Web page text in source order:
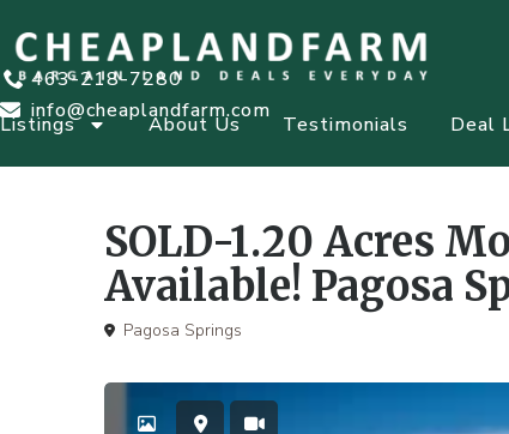
463-218-7280
info@cheaplandfarm.com
Listings About Us Testimonials Deal
SOLD-1.20 Acres
Available! Pagosa
Pagosa Springs